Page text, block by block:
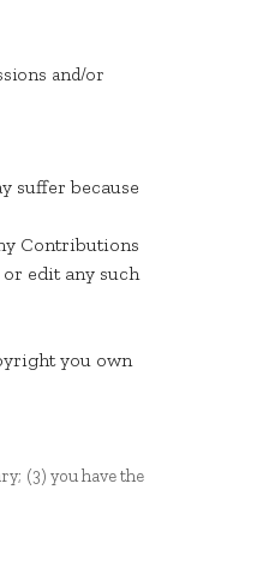
and/or
suffer because
Contributions
edit any such
you own
(3) you have the